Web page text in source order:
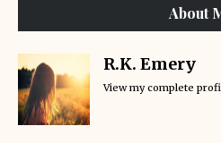
About
R.K. Emery
View my complete